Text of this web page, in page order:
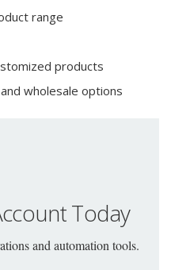
range
products
wholesale options
Today
and automation tools.